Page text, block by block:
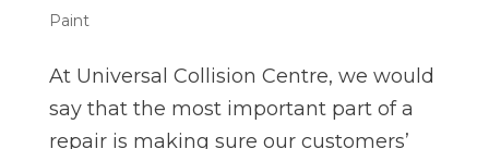
Paint
At Universal Collision Centre, we would
say that the most important part of a
repair is making sure our customers’